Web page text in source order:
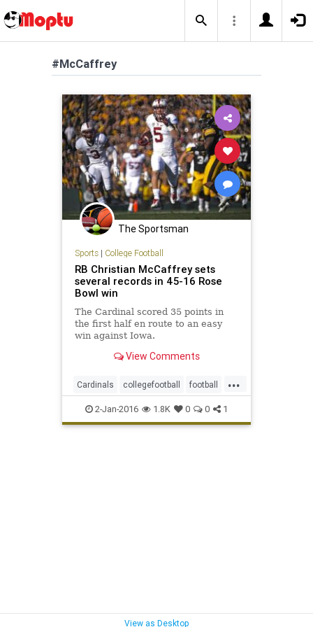
#McCaffrey
The Sportsman
Sports| College Football
RB Christian McCaffrey sets
several records in 45-16 Rose
Bowl win
The Cardinal scored 35 points in
the first half en route to an easy
win against Iowa.
View Comments
...
Cardinals collegefootball football
McCaffrey rosebowl sports
2-Jan-2016 1.8K 0 0 1
View as Desktop